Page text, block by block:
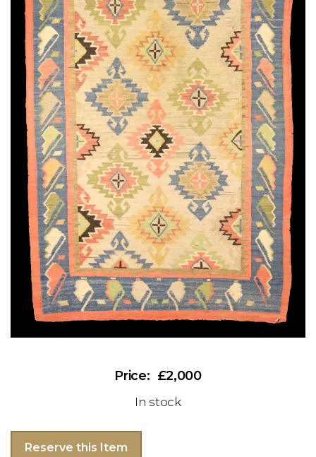
£2,000
In stock
Reserve this Item